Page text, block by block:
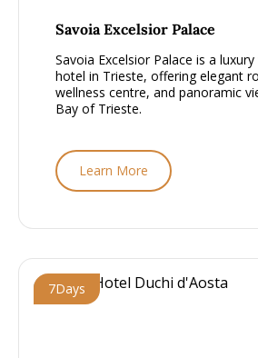
From £1500 - £2000, per person
Savoia Excelsior Palace
Savoia Excelsior Palace is a
hotel in Trieste, offering elegant
wellness centre, and panoramic
Bay of Trieste.
Learn More
7Days